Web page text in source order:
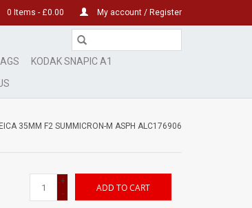
0 Items - £0.00 My account / Register
KODAK SNAPIC A1
35MM F2 SUMMICRON-M ASPH ALC176906
+
-
ADD TO CART